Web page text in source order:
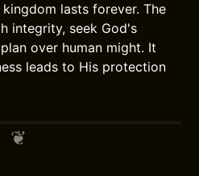
lasts forever. The
integrity, seek God's
over human might. It
leads to His protection